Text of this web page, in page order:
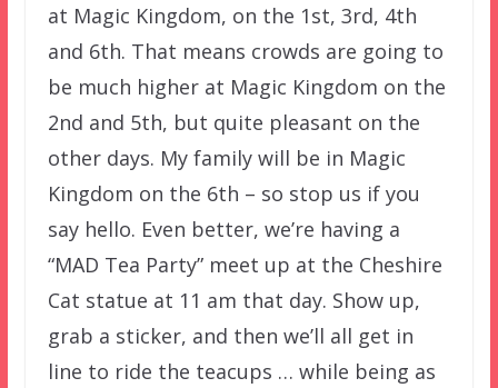
at Magic Kingdom, on the 1st, 3rd, 4th
and 6th. That means crowds are going to
be much higher at Magic Kingdom on the
2nd and 5th, but quite pleasant on the
other days. My family will be in Magic
Kingdom on the 6th – so stop us if you
say hello. Even better, we’re having a
“MAD Tea Party” meet up at the Cheshire
Cat statue at 11 am that day. Show up,
grab a sticker, and then we’ll all get in
line to ride the teacups … while being as